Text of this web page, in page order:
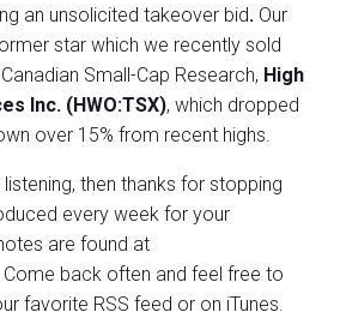
an unsolicited takeover bid. Our
star which we recently sold
Small-Cap Research, High
Inc. (HWO:TSX), which dropped
over 15% from recent highs.
then thanks for stopping
every week for your
are found at
back often and feel free to
favorite RSS feed or on iTunes.